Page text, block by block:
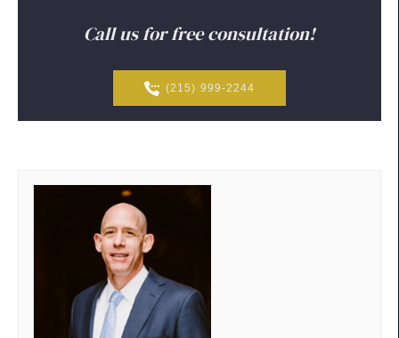
Call us for free consultation!
(215) 999-2244